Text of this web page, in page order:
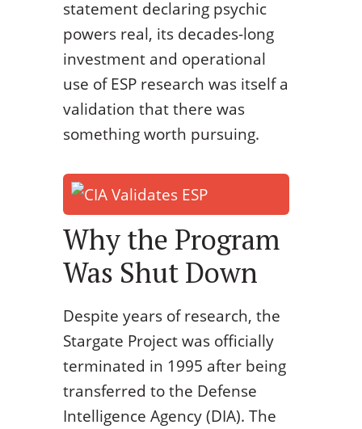
statement declaring psychic
powers real, its decades-long
investment and operational
use of ESP research was itself a
validation that there was
something worth pursuing.
Why the Program
Was Shut Down
Despite years of research, the
Stargate Project was officially
terminated in 1995 after being
transferred to the Defense
Intelligence Agency (DIA). The